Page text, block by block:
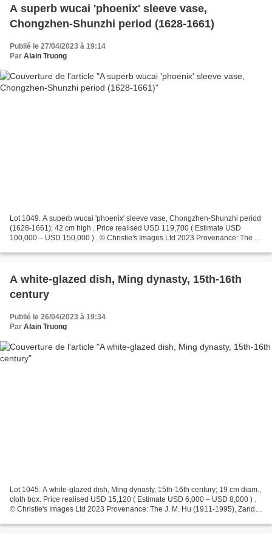
A superb wucai 'phoenix' sleeve vase,
Chongzhen-Shunzhi period (1628-1661)
Publié le 27/04/2023 à 19:14
Par Alain Truong
Lot 1049. A superb wucai 'phoenix' sleeve vase, Chongzhen-Shunzhi period
(1628-1661); 42 cm high . Price realised USD 119,700 ( Estimate USD
100,000 – USD 150,000 ) . © Christie's Images Ltd 2023 Provenance: The J.
A white-glazed dish, Ming dynasty, 15th-16th
century
Publié le 26/04/2023 à 19:34
Par Alain Truong
Lot 1045. A white-glazed dish, Ming dynasty, 15th-16th century; 19 cm diam.,
cloth box. Price realised USD 15,120 ( Estimate USD 6,000 – USD 8,000 ) .
© Christie's Images Ltd 2023 Provenance: The J. M. Hu (1911-1995), Zande